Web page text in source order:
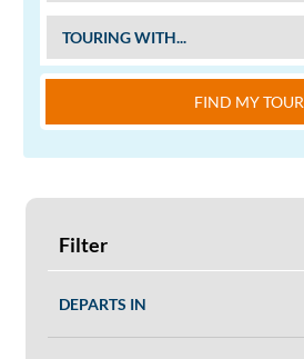
FIND MY TOUR
Filter
DEPARTS IN